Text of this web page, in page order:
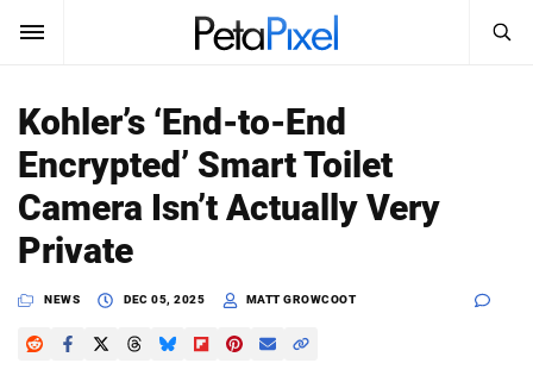
SUBSCRIBE
News
Reviews
Search
PetaPixel
Kohler’s ‘End-to-End
Encrypted’ Smart Toilet
Camera Isn’t Actually Very
Private
NEWS DEC 05, 2025 MATT GROWCOOT